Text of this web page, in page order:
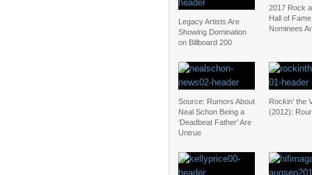
Legacy Artists Are
Showing Domination
on Billboard 200
2017 Rock
Hall of Fame
Nominees
Source: Rumors About
Neal Schon Being a
‘Deadbeat Father’ Are
Untrue
Rockin’ the
(2012):